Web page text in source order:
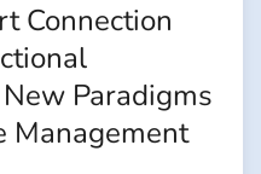
Connection
Paradigms
Management